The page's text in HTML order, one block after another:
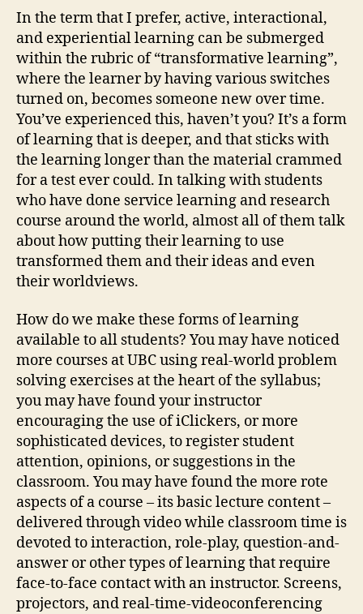
In the term that I prefer, active, interactional,
and experiential learning can be submerged
within the rubric of “transformative learning”,
where the learner by having various switches
turned on, becomes someone new over time.
You’ve experienced this, haven’t you? It’s a form
of learning that is deeper, and that sticks with
the learning longer than the material crammed
for a test ever could. In talking with students
who have done service learning and research
course around the world, almost all of them talk
about how putting their learning to use
transformed them and their ideas and even
their worldviews.
How do we make these forms of learning
available to all students? You may have noticed
more courses at UBC using real-world problem
solving exercises at the heart of the syllabus;
you may have found your instructor
encouraging the use of iClickers, or more
sophisticated devices, to register student
attention, opinions, or suggestions in the
classroom. You may have found the more rote
aspects of a course – its basic lecture content –
delivered through video while classroom time is
devoted to interaction, role-play, question-and-
answer or other types of learning that require
face-to-face contact with an instructor. Screens,
projectors, and real-time-videoconferencing